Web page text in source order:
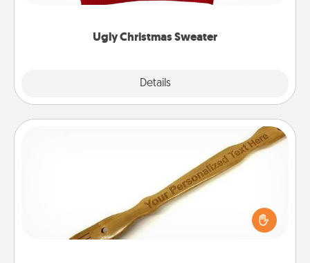
Ugly Christmas Sweater
Details
"Ugly Christmas Sweaters."
For the person who feels loved through Physical
Touch, consider giving a back scratcher or
massager that you can use to administer some